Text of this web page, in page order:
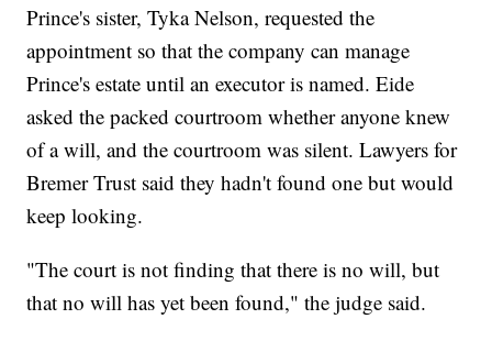
Prince's sister, Tyka Nelson, requested the
appointment so that the company can manage
Prince's estate until an executor is named. Eide
asked the packed courtroom whether anyone knew
of a will, and the courtroom was silent. Lawyers for
Bremer Trust said they hadn't found one but would
keep looking.
"The court is not finding that there is no will, but
that no will has yet been found," the judge said.